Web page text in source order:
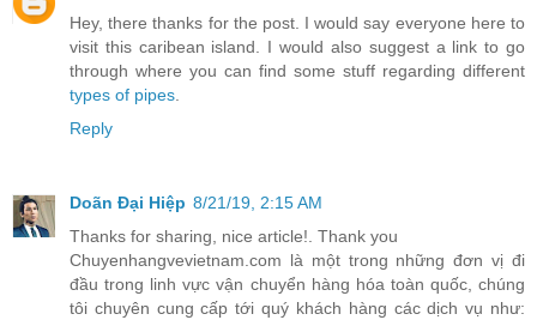
Hey, there thanks for the post. I would say everyone here to
visit this caribean island. I would also suggest a link to go
through where you can find some stuff regarding different
types of pipes
Reply
Doãn Đại Hiệp 8/21/19, 2:15 AM
Thanks for sharing, nice article!. Thank you
Chuyenhangvevietnam.com là một trong những đơn vị đi
đầu trong linh vực vận chuyển hàng hóa toàn quốc, chúng
tôi chuyên cung cấp tới quý khách hàng các dịch vụ như: